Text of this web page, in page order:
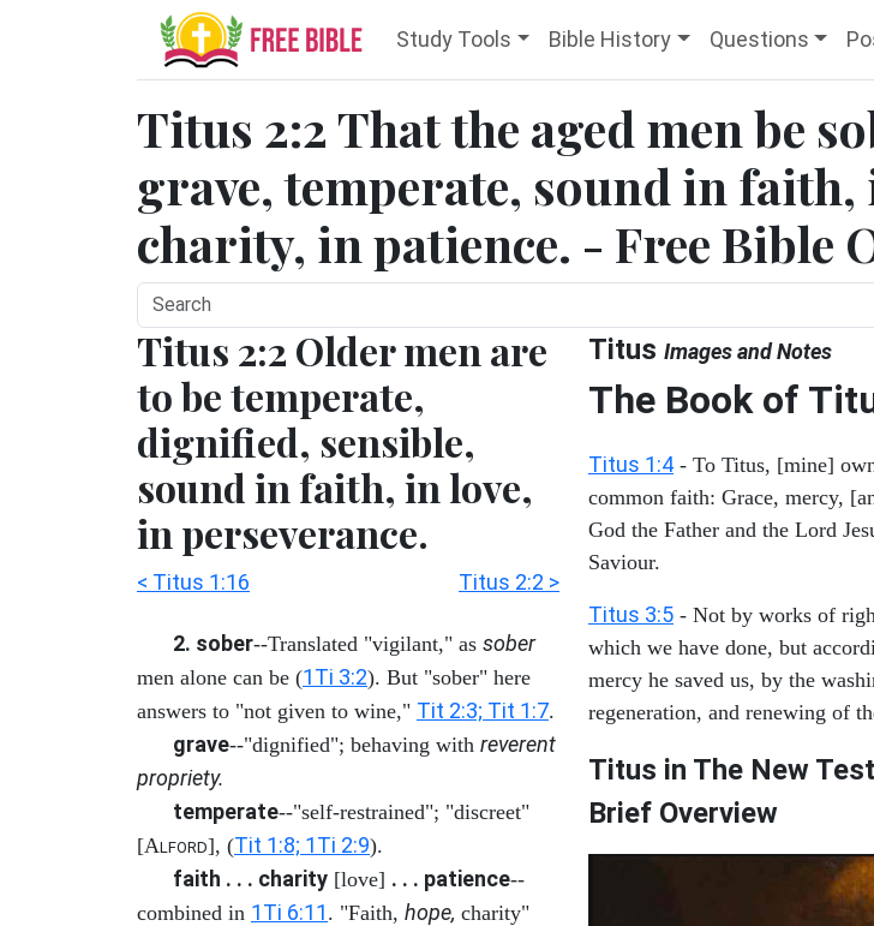
Study Tools Bible History Questions
Titus 2:2 That the aged men be
grave, temperate, sound in faith,
charity, in patience. - Free Bible
Titus 2:2 Older men are
to be temperate,
dignified, sensible,
sound in faith, in love,
in perseverance.
< Titus 1:16 Titus 2:2 >
2. sober--Translated "vigilant," as sober
men alone can be (1Ti 3:2). But "sober" here
answers to "not given to wine," Tit 2:3; Tit 1:7.
grave--"dignified"; behaving with reverent
propriety.
temperate--"self-restrained"; "discreet"
[ALFORD], (Tit 1:8; 1Ti 2:9).
faith . . . charity [love] . . . patience--
combined in 1Ti 6:11 . "Faith, hope, charity"
Titus Images and Notes
The Book of
Titus 1:4 - To Titus, [mine]
common faith: Grace, mercy,
God the Father and the Lord
Saviour.
Titus 3:5 - Not by works of
which we have done, but
mercy he saved us, by the
regeneration, and renewing of
Titus in The New
Brief Overview